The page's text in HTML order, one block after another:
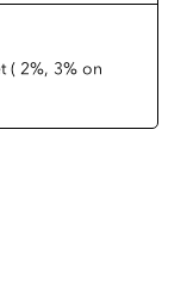
( 2%, 3% on